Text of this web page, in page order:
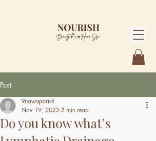
Post
Do you know what’s
9nawaporn4
Nov 19, 2023 2 min read